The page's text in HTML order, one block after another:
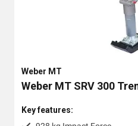
Weber MT
Weber MT SRV 300
Key features: